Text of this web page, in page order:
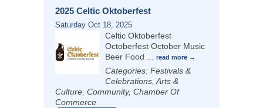
2025 Celtic Oktoberfest
Saturday Oct 18, 2025
Celtic Oktoberfest
Octoberfest October Music
Beer Food ... read more
Categories: Festivals &
Celebrations, Arts &
Culture, Community, Chamber Of
Commerce